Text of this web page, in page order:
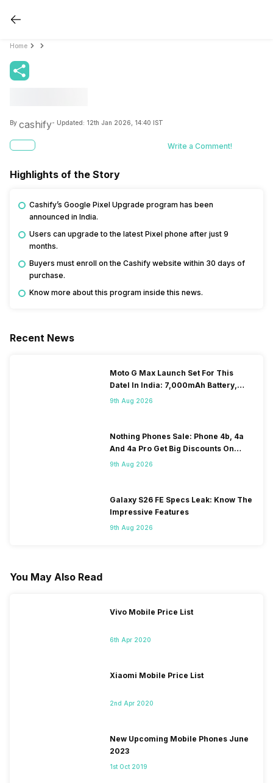
Home
By cashify- Updated: 12th Jan 2026, 14:40 IST
Write a Comment!
Highlights of the Story
Cashify’s Google Pixel Upgrade program has been
announced in India.
Users can upgrade to the latest Pixel phone after just 9
months.
Buyers must enroll on the Cashify website within 30 days of
purchase.
Know more about this program inside this news.
Recent News
Moto G Max Launch Set For This
DateI In India: 7,000mAh Battery,
120Hz Display Tipped
9th Aug 2026
Nothing Phones Sale: Phone 4b, 4a
And 4a Pro Get Big Discounts On
Flipkart
9th Aug 2026
Galaxy S26 FE Specs Leak: Know The
Impressive Features
9th Aug 2026
You May Also Read
Vivo Mobile Price List
6th Apr 2020
Xiaomi Mobile Price List
2nd Apr 2020
New Upcoming Mobile Phones June
2023
1st Oct 2019